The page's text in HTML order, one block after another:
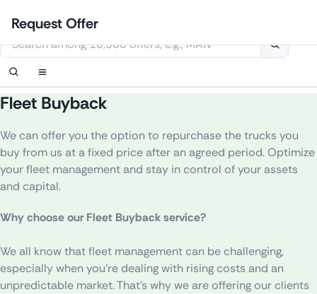
content
Fleet Buyback
We can offer you the option to repurchase the trucks you
buy from us at a fixed price after an agreed period.Optimize
your fleet management and stay in control of your assets
and capital.
Why choose our Fleet Buyback service?
We all knowthatfleet management can be challenging,
especiallywhenyou’re dealingwith rising costs and an
unpredictable market.That’s whywe are offering our clients
Login
Set up notification
This website uses cookies
Contact Us
Order callback
Request Offer
Set up notification